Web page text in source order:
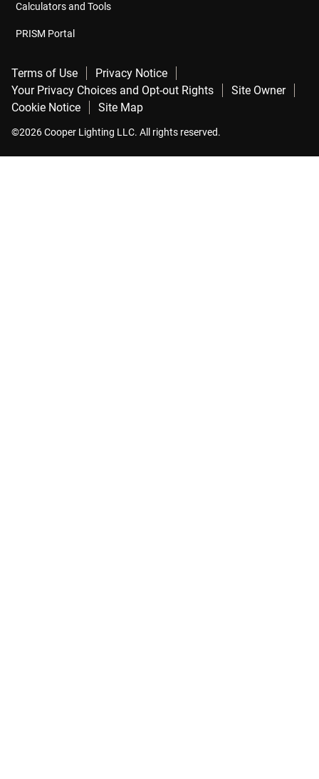
Calculators and Tools
PRISM Portal
Terms of Use
Privacy Notice
Your Privacy Choices and Opt-out Rights
Site Owner
Cookie Notice
Site Map
©2026 Cooper Lighting LLC. All rights reserved.